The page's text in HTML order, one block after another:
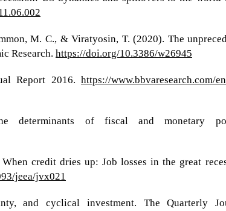
M. C., & Viratyosin, T. (2020). The
Research. https://doi.org/10.3386/w26945
Report 2016. https://www.bbvaresearch.com/
determinants of fiscal and monetary
credit dries up: Job losses in the great
jeea/jvx021
and cyclical investment. The Quarterly